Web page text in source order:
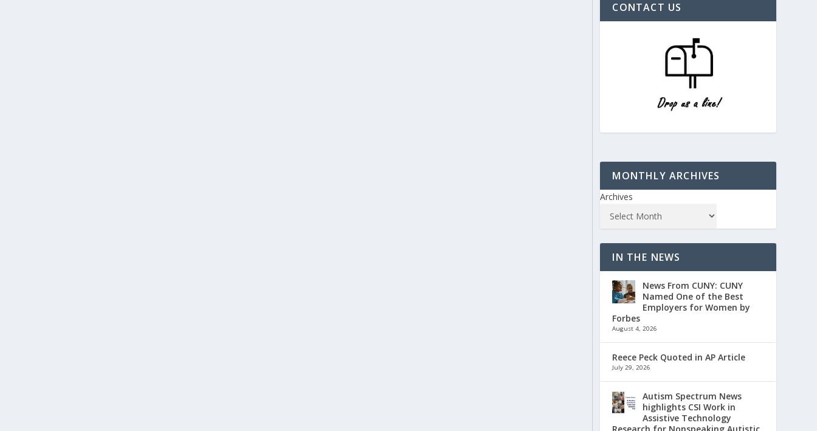
CONTACT US
MONTHLY ARCHIVES
Archives
IN THE NEWS
News From CUNY: CUNY
Named One of the Best
Employers for Women by
Forbes
August 4, 2026
Reece Peck Quoted in AP Article
July 29, 2026
Autism Spectrum News
highlights CSI Work in
Assistive Technology